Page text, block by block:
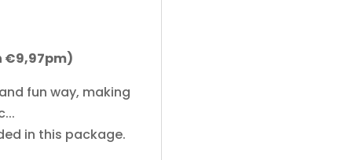
€9,97pm)
fun way, making
in this package.